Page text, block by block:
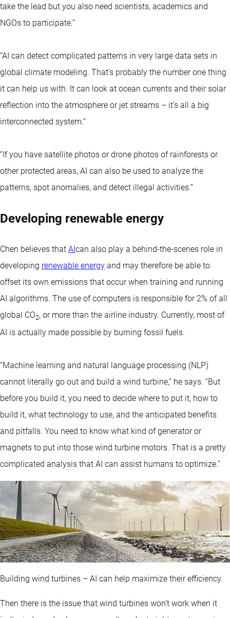
take the lead but you also need scientists, academics and
NGOs to participate.”
“AI can detect complicated patterns in very large data sets in
global climate modeling. That’s probably the number one thing
it can help us with. It can look at ocean currents and their solar
reflection into the atmosphere or jet streams – it’s all a big
interconnected system.”
“If you have satellite photos or drone photos of rainforests or
other protected areas, AI can also be used to analyze the
patterns, spot anomalies, and detect illegal activities.”
Developing renewable energy
Chen believes that AI can also play a behind-the-scenes role in
developing renewable energy and may therefore be able to
offset its own emissions that occur when training and running
AI algorithms. The use of computers is responsible for 2% of all
global CO2, or more than the airline industry. Currently, most of
AI is actually made possible by burning fossil fuels.
“Machine learning and natural language processing (NLP)
cannot literally go out and build a wind turbine,” he says. “But
before you build it, you need to decide where to put it, how to
build it, what technology to use, and the anticipated benefits
and pitfalls. You need to know what kind of generator or
magnets to put into those wind turbine motors. That is a pretty
complicated analysis that AI can assist humans to optimize.”
Building wind turbines – AI can help maximize their efficiency.
Then there is the issue that wind turbines won’t work when it